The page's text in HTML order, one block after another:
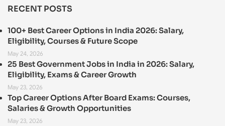
RECENT POSTS
100+ Best Career Options in India 2026: Salary,
Eligibility, Courses & Future Scope
May 24, 2026
25 Best Government Jobs in India in 2026: Salary,
Eligibility, Exams & Career Growth
May 23, 2026
Top Career Options After Board Exams: Courses,
Salaries & Growth Opportunities
May 23, 2026